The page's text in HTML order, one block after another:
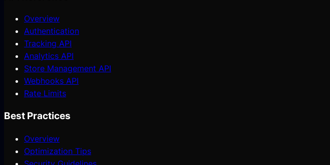
Overview
Authentication
Tracking API
Analytics API
Store Management API
Webhooks API
Rate Limits
Best Practices
Overview
Optimization Tips